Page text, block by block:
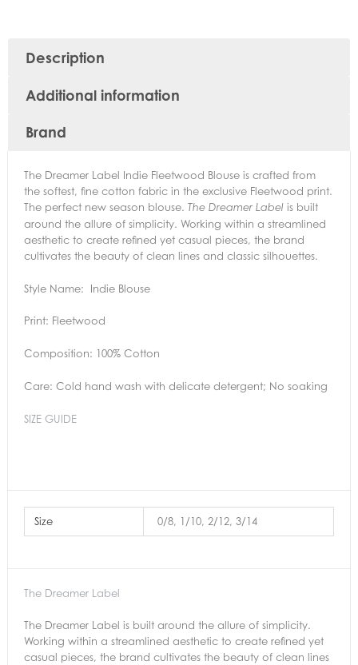
Description
Additional information
Brand
The Dreamer Label Indie Fleetwood Blouse is crafted from
the softest, fine cotton fabric in the exclusive Fleetwood print.
The perfect new season blouse. The Dreamer Label is built
around the allure of simplicity. Working within a streamlined
aesthetic to create refined yet casual pieces, the brand
cultivates the beauty of clean lines and classic silhouettes.
Style Name: Indie Blouse
Print: Fleetwood
Composition: 100% Cotton
Care: Cold hand wash with delicate detergent; No soaking
SIZE GUIDE
Size 0/8, 1/10, 2/12, 3/14
The Dreamer Label
The Dreamer Label is built around the allure of simplicity.
Working within a streamlined aesthetic to create refined yet
casual pieces, the brand cultivates the beauty of clean lines